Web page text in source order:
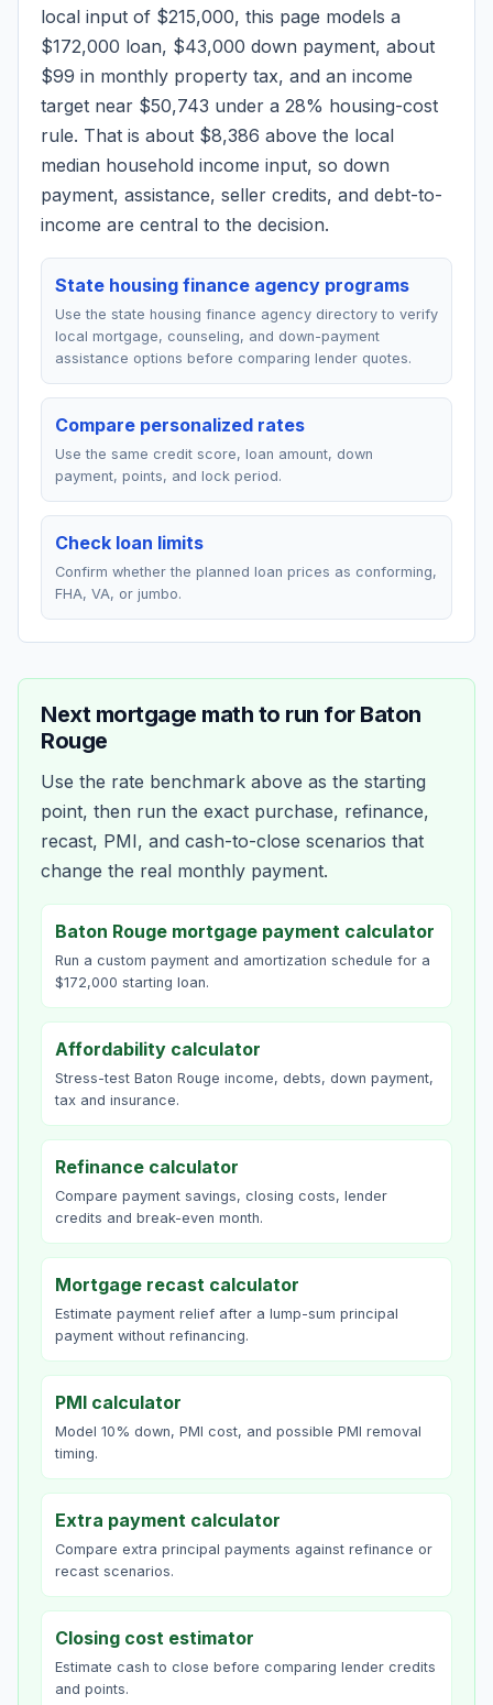
local input of $215,000, this page models a
$172,000 loan, $43,000 down payment, about
$99 in monthly property tax, and an income
target near $50,743 under a 28% housing-cost
rule. That is about $8,386 above the local
median household income input, so down
payment, assistance, seller credits, and debt-to-
income are central to the decision.
State housing finance agency programs
Use the state housing finance agency directory to verify
local mortgage, counseling, and down-payment
assistance options before comparing lender quotes.
Compare personalized rates
Use the same credit score, loan amount, down
payment, points, and lock period.
Check loan limits
Confirm whether the planned loan prices as conforming,
FHA, VA, or jumbo.
Next mortgage math to run for Baton
Rouge
Use the rate benchmark above as the starting
point, then run the exact purchase, refinance,
recast, PMI, and cash-to-close scenarios that
change the real monthly payment.
Baton Rouge mortgage payment calculator
Run a custom payment and amortization schedule for a
$172,000 starting loan.
Affordability calculator
Stress-test Baton Rouge income, debts, down payment,
tax and insurance.
Refinance calculator
Compare payment savings, closing costs, lender
credits and break-even month.
Mortgage recast calculator
Estimate payment relief after a lump-sum principal
payment without refinancing.
PMI calculator
Model 10% down, PMI cost, and possible PMI removal
timing.
Extra payment calculator
Compare extra principal payments against refinance or
recast scenarios.
Closing cost estimator
Estimate cash to close before comparing lender credits
and points.